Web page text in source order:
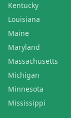
Kentucky
Louisiana
Maine
Maryland
Massachusetts
Michigan
Minnesota
Mississippi